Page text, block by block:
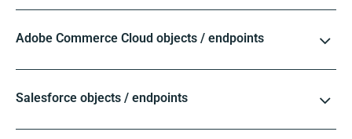
Adobe Commerce Cloud objects / endpoints
Salesforce objects / endpoints